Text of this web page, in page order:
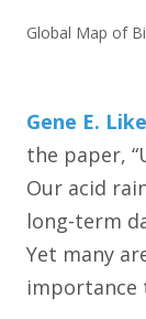
Global Map of
Gene E.
the paper,
Our acid
long-term
Yet many
importance